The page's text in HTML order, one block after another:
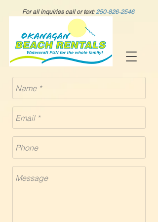
For all inquiries call or text: 250-826-2546